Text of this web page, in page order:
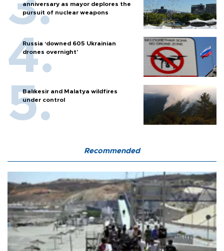
anniversary as mayor deplores the
pursuit of nuclear weapons
Russia ‘downed 605 Ukrainian
drones overnight’
Balıkesir and Malatya wildfires
under control
Recommended